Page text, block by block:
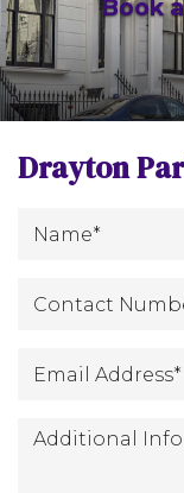
Book
Drayton
*
*
Additional